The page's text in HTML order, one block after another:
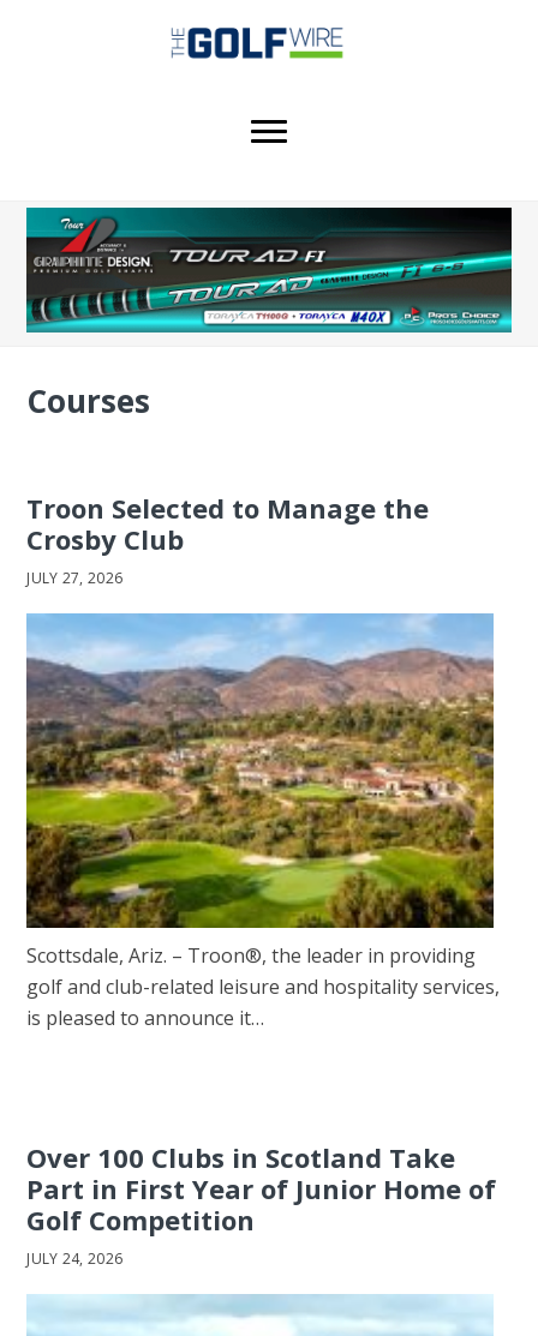
Courses
Troon Selected to Manage the
Crosby Club
JULY 27, 2026
Scottsdale, Ariz. – Troon®, the leader in providing
golf and club-related leisure and hospitality services,
is pleased to announce it…
Over 100 Clubs in Scotland Take
Part in First Year of Junior Home of
Golf Competition
JULY 24, 2026